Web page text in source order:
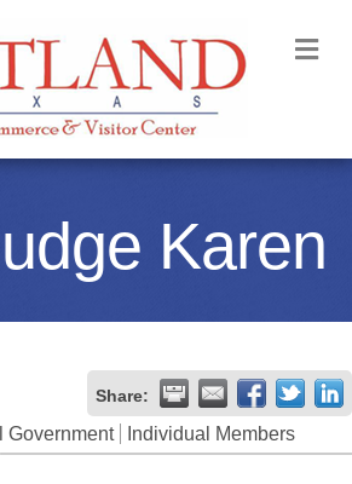
Karen
Share:
Government
Individual Members